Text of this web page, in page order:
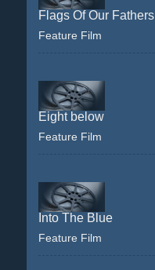
Flags Of Our Fathers
Feature Film
Eight below
Feature Film
Into The Blue
Feature Film